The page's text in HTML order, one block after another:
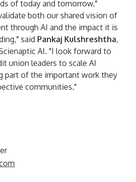
of today and tomorrow."
both our shared vision of
through AI and the impact it is
said Pankaj Kulshreshtha,
AI. "I look forward to
union leaders to scale AI
part of the important work they
communities."